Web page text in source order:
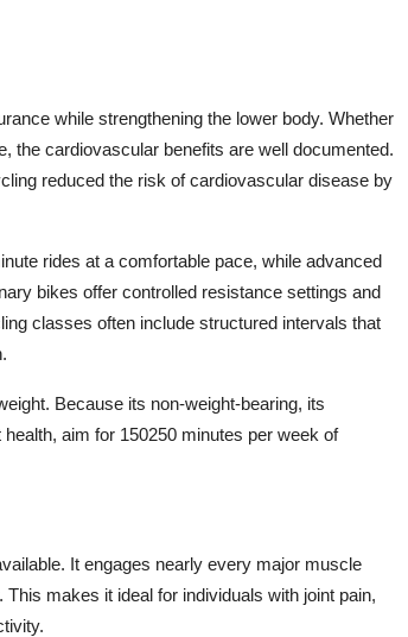
while strengthening the lower body. Whether
the cardiovascular benefits are well documented.
reduced the risk of cardiovascular disease by
rides at a comfortable pace, while advanced
bikes offer controlled resistance settings and
classes often include structured intervals that
Because its non-weight-bearing, its
aim for 150250 minutes per week of
It engages nearly every major muscle
makes it ideal for individuals with joint pain,